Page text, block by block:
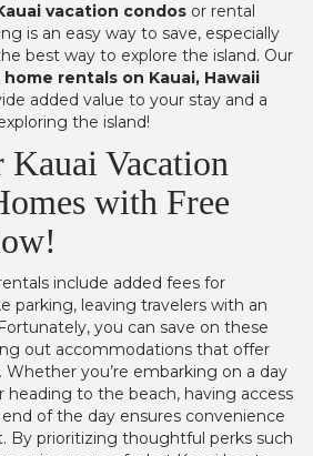
vacation condos or rental
is an easy way to save, especially
best way to explore the island. Our
rentals on Kauai, Hawaii
added value to your stay and a
the island!
Vacation
with Free
include added fees for
parking, leaving travelers with an
you can save on these
out accommodations that offer
you’re embarking on a day
heading to the beach, having access
of the day ensures convenience
By prioritizing thoughtful perks such